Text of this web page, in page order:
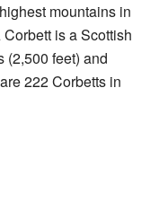
mountains in
is a Scottish
(2,500 feet) and
222 Corbetts in